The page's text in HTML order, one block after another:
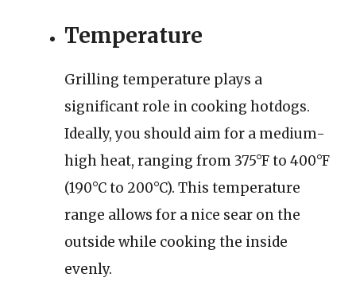
Temperature
Grilling temperature plays a
significant role in cooking hotdogs.
Ideally, you should aim for a medium-
high heat, ranging from 375°F to 400°F
(190°C to 200°C). This temperature
range allows for a nice sear on the
outside while cooking the inside
evenly.